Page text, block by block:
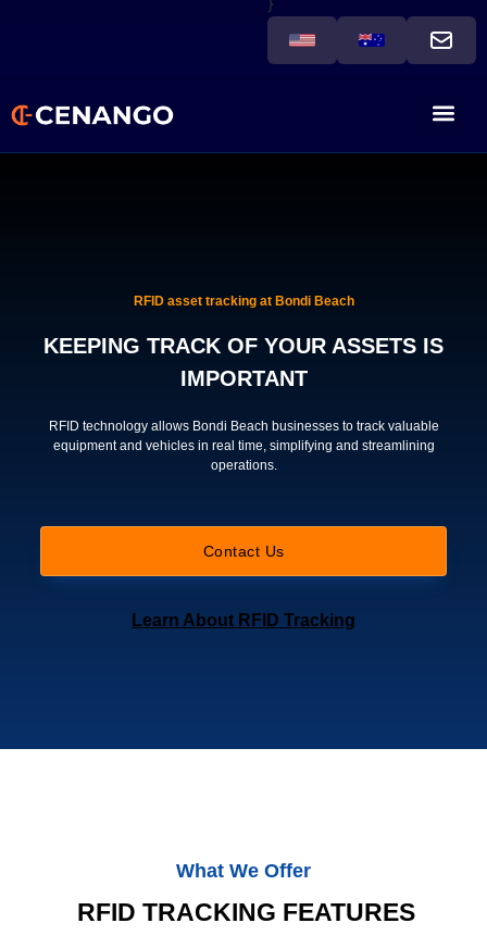
RFID asset tracking at Bondi Beach
KEEPING TRACK OF YOUR ASSETS IS
IMPORTANT
RFID technology allows Bondi Beach businesses to track valuable
equipment and vehicles in real time, simplifying and streamlining
operations.
Contact Us
Learn About RFID Tracking
What We Offer
RFID TRACKING FEATURES